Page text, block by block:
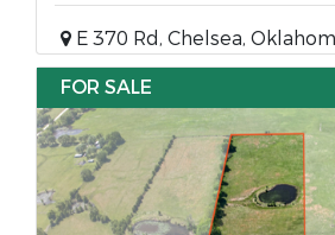
E 370 Rd, Chelsea,
FOR SALE